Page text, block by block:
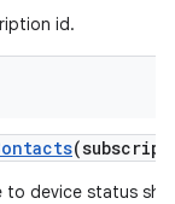
id.
(
device status